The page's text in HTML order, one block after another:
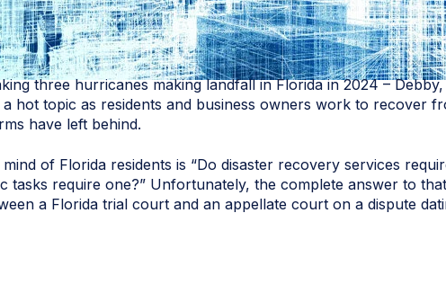
three hurricanes making landfall in Florida in 2024 –
hot topic as residents and business owners work to recover
have left behind.
of Florida residents is “Do disaster recovery services
tasks require one?” Unfortunately, the complete answer to
a Florida trial court and an appellate court on a dispute